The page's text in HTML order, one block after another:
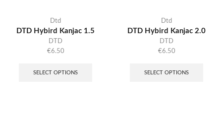
Dtd
DTD Hybird Kanjac 1.5
DTD
€6.50
SELECT OPTIONS
Dtd
DTD Hybird Kanjac 2.0
DTD
€6.50
SELECT OPTIONS